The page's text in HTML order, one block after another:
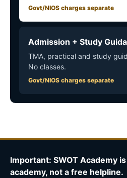
Govt/NIOS charges separate
Admission + Study
TMA, practical and study
No classes.
Govt/NIOS charges separate
Important: SWOT Academy
academy, not a free helpline.